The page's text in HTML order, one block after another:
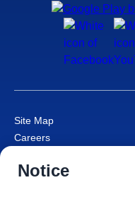
Site Map
Careers
Cruise Contract
Notice